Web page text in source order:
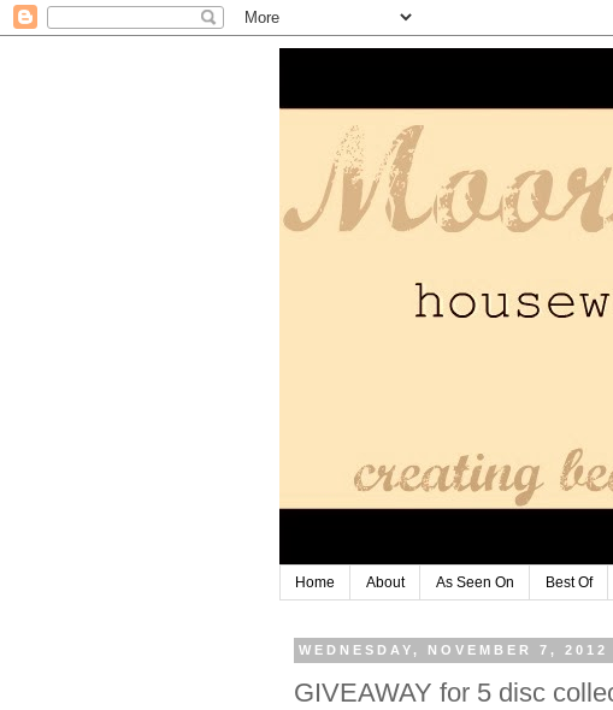
Home About As Seen On Best Of
WEDNESDAY, NOVEMBER 7, 2012
GIVEAWAY for 5 disc